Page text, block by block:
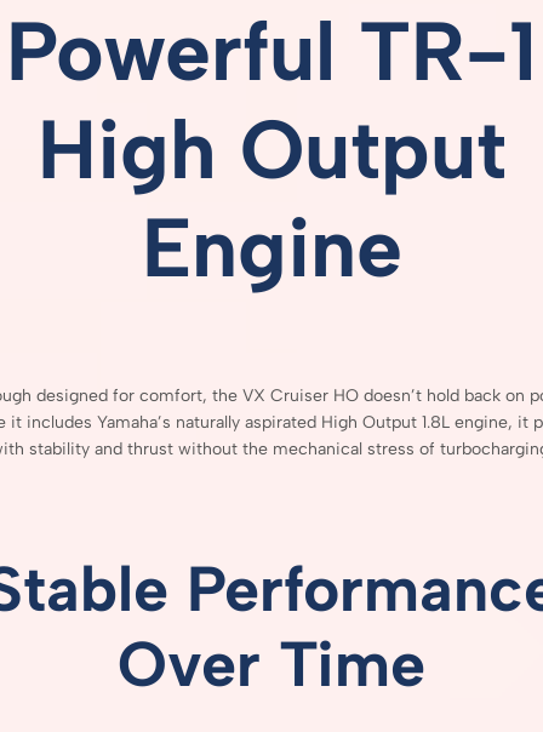
Powerful TR-1
High Output
Engine
designed for comfort, the VX Cruiser HO doesn’t hold back on
it includes Yamaha’s naturally aspirated High Output 1.8L engine, it
stability and thrust without the mechanical stress of
Over Time